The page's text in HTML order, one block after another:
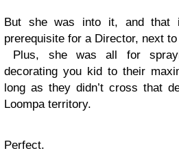
But she was into it, and that
prerequisite for a Director, next
Plus, she was all for
decorating you kid to their
long as they didn’t cross that
Loompa territory.
Perfect.